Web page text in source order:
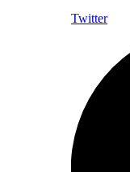
Twitter